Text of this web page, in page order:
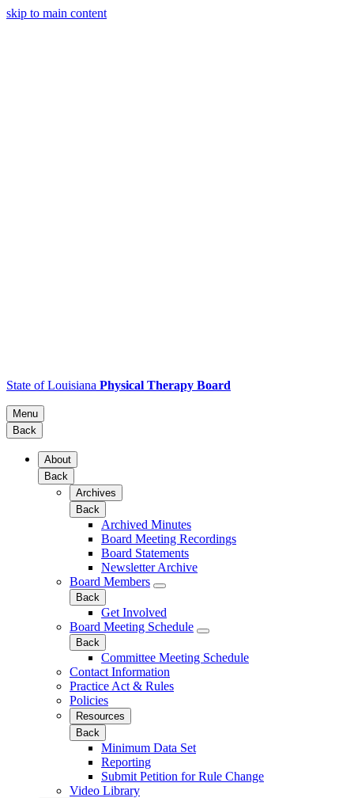
skip to main content
State of Louisiana Physical Therapy Board
Menu
Back
About
Back
Archives
Back
Archived Minutes
Board Meeting Recordings
Board Statements
Newsletter Archive
Board Members
Back
Get Involved
Board Meeting Schedule
Back
Committee Meeting Schedule
Contact Information
Practice Act & Rules
Policies
Resources
Back
Minimum Data Set
Reporting
Submit Petition for Rule Change
Video Library